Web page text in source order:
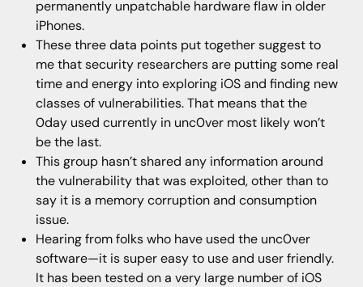
permanently unpatchable hardware flaw in older
iPhones.
These three data points put together suggest to
me that security researchers are putting some real
time and energy into exploring iOS and finding new
classes of vulnerabilities. That means that the
0day used currently in unc0ver most likely won’t
be the last.
This group hasn’t shared any information around
the vulnerability that was exploited, other than to
say it is a memory corruption and consumption
issue.
Hearing from folks who have used the unc0ver
software—it is super easy to use and user friendly.
It has been tested on a very large number of iOS